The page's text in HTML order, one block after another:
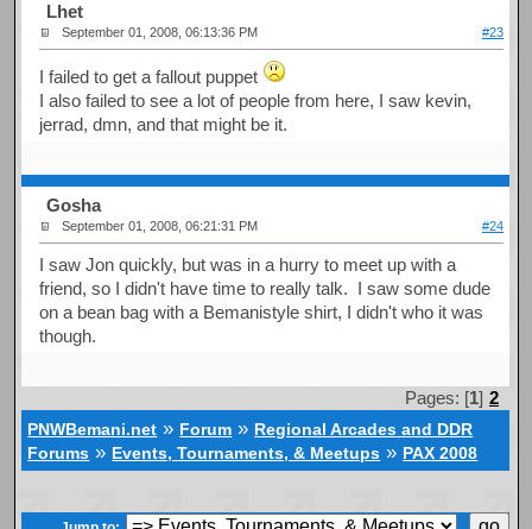
Lhet
September 01, 2008, 06:13:36 PM #23
I failed to get a fallout puppet
I also failed to see a lot of people from here, I saw kevin,
jerrad, dmn, and that might be it.
Gosha
September 01, 2008, 06:21:31 PM #24
I saw Jon quickly, but was in a hurry to meet up with a
friend, so I didn't have time to really talk. I saw some dude
on a bean bag with a Bemanistyle shirt, I didn't who it was
though.
Pages: [1] 2
PNWBemani.net » Forum » Regional Arcades and DDR
Forums » Events, Tournaments, & Meetups » PAX 2008